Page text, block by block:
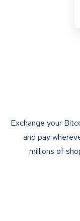
Exchange your
and pay
millions of